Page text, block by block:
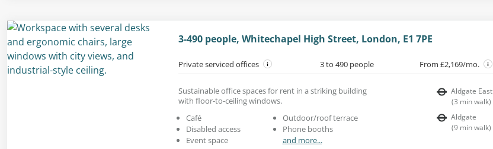
3-490 people, Whitechapel High Street, London, E1 7PE
Private serviced offices 3 to 490 people From £2,169/mo.
Sustainable office spaces for rent in a striking building
with floor-to-ceiling windows.
Café
Disabled access
Event space
Outdoor/roof terrace
Phone booths
and more...
Aldgate East
(3 min walk)
Aldgate
(9 min walk)